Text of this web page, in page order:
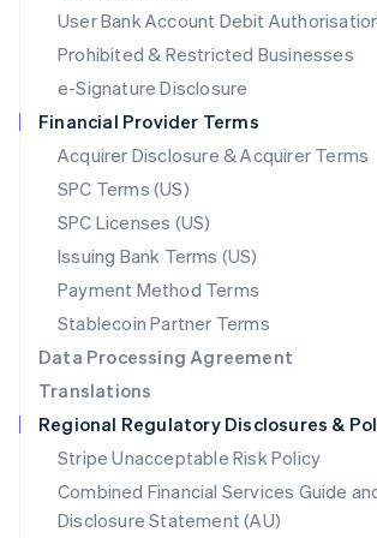
User Bank Account Debit
Prohibited & Restricted Businesses
e-Signature Disclosure
Financial Provider Terms
Acquirer Disclosure & Acquirer Terms
SPC Terms (US)
SPC Licenses (US)
Issuing Bank Terms (US)
Payment Method Terms
Stablecoin Partner Terms
Data Processing Agreement
Translations
Regional Regulatory Disclosures &
Stripe Unacceptable Risk Policy
Combined Financial Services Guide
Disclosure Statement (AU)
English
Mexico
Netherlands
NederlandsEnglish
New Zealand
Norway
English
Poland
English
Portugal
Português English
English
Singapore
English 简体中文
Slovakia
English
Slovenia
English Italiano